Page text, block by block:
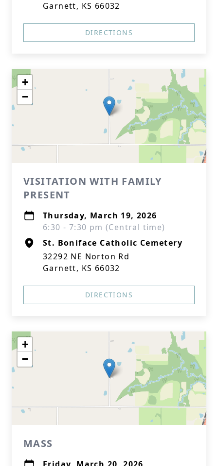
Garnett, KS 66032
DIRECTIONS
+
−
VISITATION WITH FAMILY
PRESENT
Thursday, March 19, 2026
6:30 - 7:30 pm (Central time)
St. Boniface Catholic Cemetery
32292 NE Norton Rd
Garnett, KS 66032
DIRECTIONS
+
−
MASS